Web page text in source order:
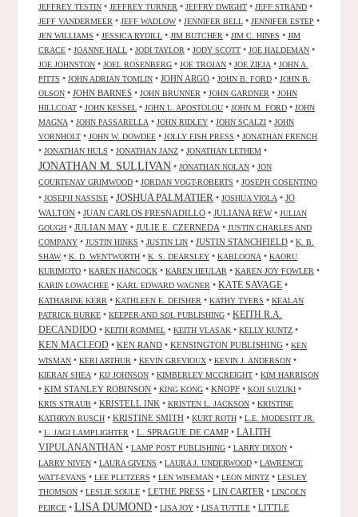
JEFFREY TESTIN • JEFFREY TURNER • JEFFRY DWIGHT • JEFF STRAND •
JEFF VANDERMEER • JEFF WADLOW• JENNIFER BELL • JENNIFER ESTEP •
JEN WILLIAMS • JESSICA RYDILL • JIM BUTCHER • JIM C. HINES • JIM
CRACE • JOANNE HALL • JODI TAYLOR • JODY SCOTT • JOE HALDEMAN •
JOE JOHNSTON • JOEL ROSENBERG • JOE TROJAN • JOE ZIEJA • JOHN A.
PITTS • JOHN ADRIAN TOMLIN • JOHN ARGO • JOHN B. FORD • JOHN B.
OLSON • JOHN BARNES • JOHN BRUNNER • JOHN GARDNER • JOHN
HILLCOAT • JOHN KESSEL • JOHN L. APOSTOLOU • JOHN M. FORD • JOHN
MAGNA • JOHN PASSARELLA • JOHN RIDLEY • JOHN SCALZI • JOHN
VORNHOLT • JOHN W. DOWDEE • JOLLY FISH PRESS • JONATHAN FRENCH
• JONATHAN HULS • JONATHAN JANZ • JONATHAN LETHEM •
JONATHAN M. SULLIVAN • JONATHAN NOLAN • JON
COURTENAY GRIMWOOD • JORDAN VOGT-ROBERTS • JOSEPH COSENTINO
• JOSEPH NASSISE • JOSHUA PALMATIER • JOSHUA VIOLA • JO
WALTON • JUAN CARLOS FRESNADILLO • JULIANA REW• JULIAN
GOUGH • JULIAN MAY • JULIE E. CZERNEDA • JUSTIN CHARLES AND
COMPANY • JUSTIN HINKS • JUSTIN LIN • JUSTIN STANCHFIELD • K. B.
SHAW• K. D. WENTWORTH • K. S. DEARSLEY • KABLOONA • KAORU
KURIMOTO • KAREN HANCOCK • KAREN HEULAR • KAREN JOY FOWLER •
KARIN LOWACHEE • KARL EDWARD WAGNER • KATE SAVAGE •
KATHARINE KERR • KATHLEEN E. DEISHER • KATHY TYERS • KEALAN
PATRICK BURKE • KEEPER AND SOL PUBLISHING • KEITH R.A.
DECANDIDO • KEITH ROMMEL • KEITH VLASAK • KELLY KUNTZ •
KEN MACLEOD • KEN RAND • KENSINGTON PUBLISHING • KEN
WISMAN • KERI ARTHUR • KEVIN GREVIOUX • KEVIN J. ANDERSON •
KIERAN SHEA • KIJ JOHNSON • KIMBERLEY MCCREIGHT • KIM HARRISON
• KIM STANLEY ROBINSON • KING KONG • KNOPF • KOJI SUZUKI •
KRIS STRAUB • KRISTELL INK • KRISTEN L. JACKSON • KRISTINE
KATHRYN RUSCH • KRISTINE SMITH • KURT ROTH • L.E. MODESITT JR.
• L. JAGI LAMPLIGHTER • L. SPRAGUE DE CAMP • LALITH
VIPULANANTHAN • LAMP POST PUBLISHING • LARRY DIXON •
LARRY NIVEN • LAURA GIVENS • LAURA J. UNDERWOOD • LAWRENCE
WATT-EVANS • LEE PLETZERS • LEN WISEMAN • LEON MINTZ • LESLEY
THOMSON • LESLIE SOULE • LETHE PRESS • LIN CARTER • LINCOLN
PEIRCE • LISA DUMOND • LISA JOY • LISA TUTTLE • LITTLE